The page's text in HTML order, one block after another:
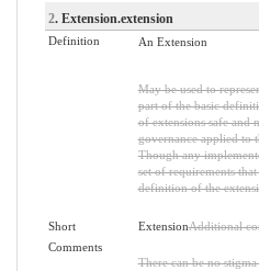
2. Extension.extension
Definition An Extension
May be used to
part of the basic
of extensions safe and
governance applied to
Though any
set of requirements
definition of the
Short ExtensionAdditional
Comments
There can be no